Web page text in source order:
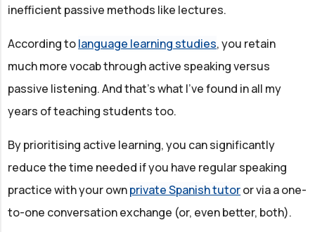
inefficient passive methods like lectures.
According tolanguage learning studies, you retain
much more vocab through active speaking versus
passive listening. And that’s what I’ve found in all my
years of teaching students too.
By prioritising active learning, you can significantly
reduce the time needed if you have regular speaking
practice with your ownprivate Spanish tutoror via a one-
to-one conversation exchange (or, even better, both).